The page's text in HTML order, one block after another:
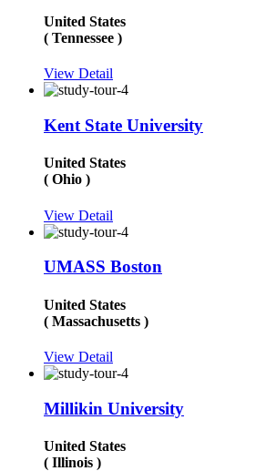
United States
( Tennessee )
View Detail
Kent State University
United States
( Ohio )
View Detail
UMASS Boston
United States
( Massachusetts )
View Detail
Millikin University
United States
( Illinois )